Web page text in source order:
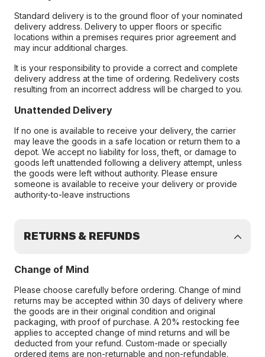
Standard delivery is to the ground floor of your nominated
delivery address. Delivery to upper floors or specific
locations within a premises requires prior agreement and
may incur additional charges.
It is your responsibility to provide a correct and complete
delivery address at the time of ordering. Redelivery costs
resulting from an incorrect address will be charged to you.
Unattended Delivery
If no one is available to receive your delivery, the carrier
may leave the goods in a safe location or return them to a
depot. We accept no liability for loss, theft, or damage to
goods left unattended following a delivery attempt, unless
the goods were left without authority. Please ensure
someone is available to receive your delivery or provide
authority-to-leave instructions
RETURNS & REFUNDS
Change of Mind
Please choose carefully before ordering. Change of mind
returns may be accepted within 30 days of delivery where
the goods are in their original condition and original
packaging, with proof of purchase. A 20% restocking fee
applies to accepted change of mind returns and will be
deducted from your refund. Custom-made or specially
ordered items are non-returnable and non-refundable.